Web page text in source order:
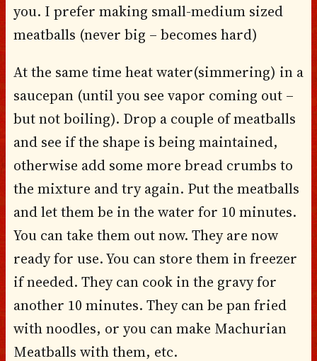
you. I prefer making small-medium sized
meatballs (never big – becomes hard)
At the same time heat water(simmering) in a
saucepan (until you see vapor coming out –
but not boiling). Drop a couple of meatballs
and see if the shape is being maintained,
otherwise add some more bread crumbs to
the mixture and try again. Put the meatballs
and let them be in the water for 10 minutes.
You can take them out now. They are now
ready for use. You can store them in freezer
if needed. They can cook in the gravy for
another 10 minutes. They can be pan fried
with noodles, or you can make Machurian
Meatballs with them, etc.